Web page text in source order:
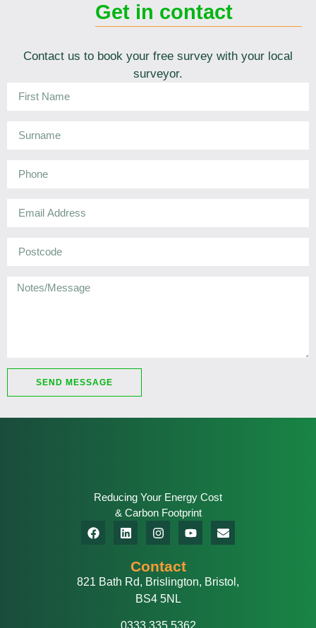
Get in contact
Contact us to book your free survey with your local
surveyor.
SEND MESSAGE
Reducing Your Energy Cost
& Carbon Footprint
Contact
821 Bath Rd, Brislington, Bristol,
BS4 5NL